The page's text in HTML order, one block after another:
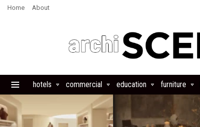
Home About
hotels commercial education furniture
LATEST
STORIES